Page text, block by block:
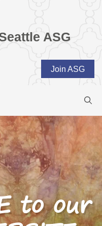
ASG
Join ASG
to our